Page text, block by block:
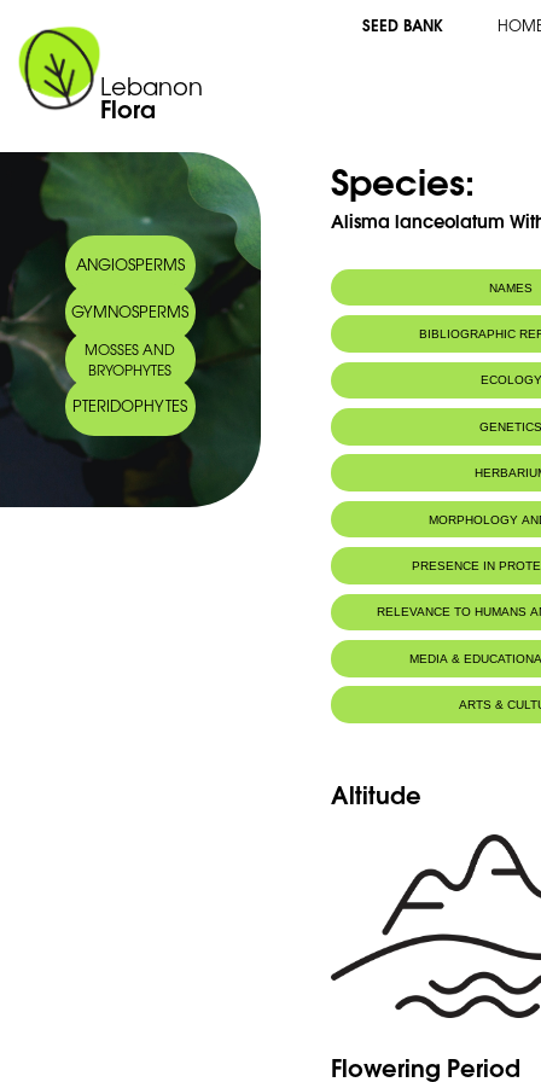
Lebanon
Flora
SEED BANK
ANGIOSPERMS
GYMNOSPERMS
MOSSES AND
BRYOPHYTES
PTERIDOPHYTES
Species:
Alisma lanceolatum
NAMES
BIBLIOGRAPHIC
ECOLOGY
MORPHOLOGY
PRESENCE IN
RELEVANCE TO HUMANS
MEDIA &
ARTS &
Altitude
Flowering Period